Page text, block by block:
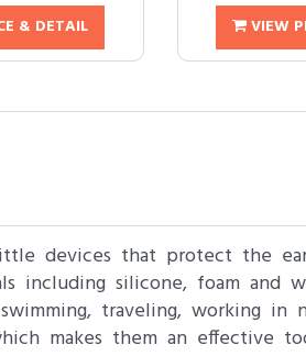
& DETAIL VIEW
devices that protect the
including silicone, foam and
traveling, working in
makes them an effective